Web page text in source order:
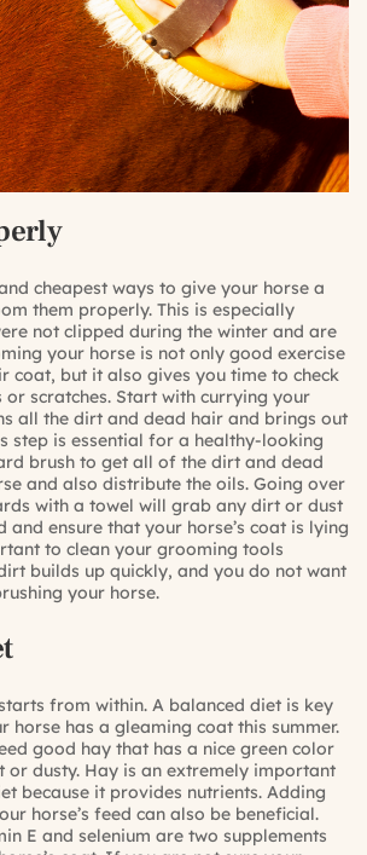
cheapest ways to give your horse a
them properly. This is especially
not clipped during the winter and are
your horse is not only good exercise
coat, but it also gives you time to check
or scratches. Start with currying your
all the dirt and dead hair and brings out
step is essential for a healthy-looking
brush to get all of the dirt and dead
and also distribute the oils. Going over
with a towel will grab any dirt or dust
and ensure that your horse’s coat is lying
to clean your grooming tools
builds up quickly, and you do not want
your horse.
from within. A balanced diet is key
horse has a gleaming coat this summer.
good hay that has a nice green color
or dusty. Hay is an extremely important
because it provides nutrients. Adding
horse’s feed can also be beneficial.
E and selenium are two supplements